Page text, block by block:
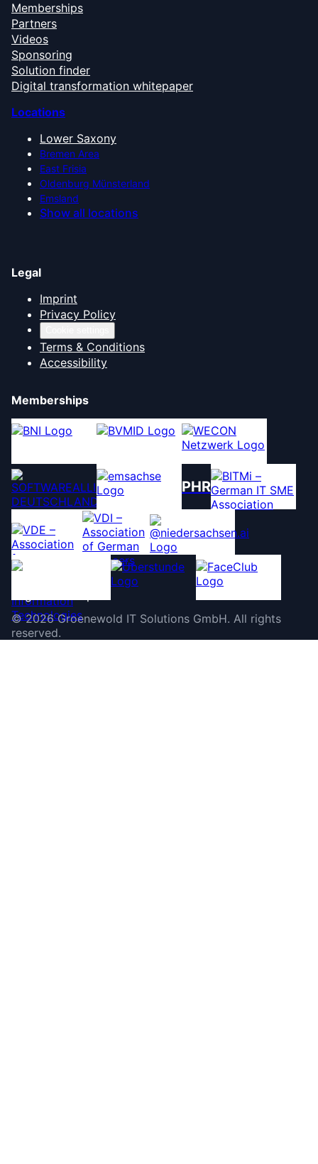
Memberships
Partners
Videos
Sponsoring
Solution finder
Digital transformation whitepaper
Locations
Lower Saxony
Bremen Area
East Frisia
Oldenburg Münsterland
Emsland
Show all locations
Legal
Imprint
Privacy Policy
Terms & Conditions
Accessibility
Memberships
PHR
©2026 Groenewold IT Solutions GmbH. All rights
reserved.